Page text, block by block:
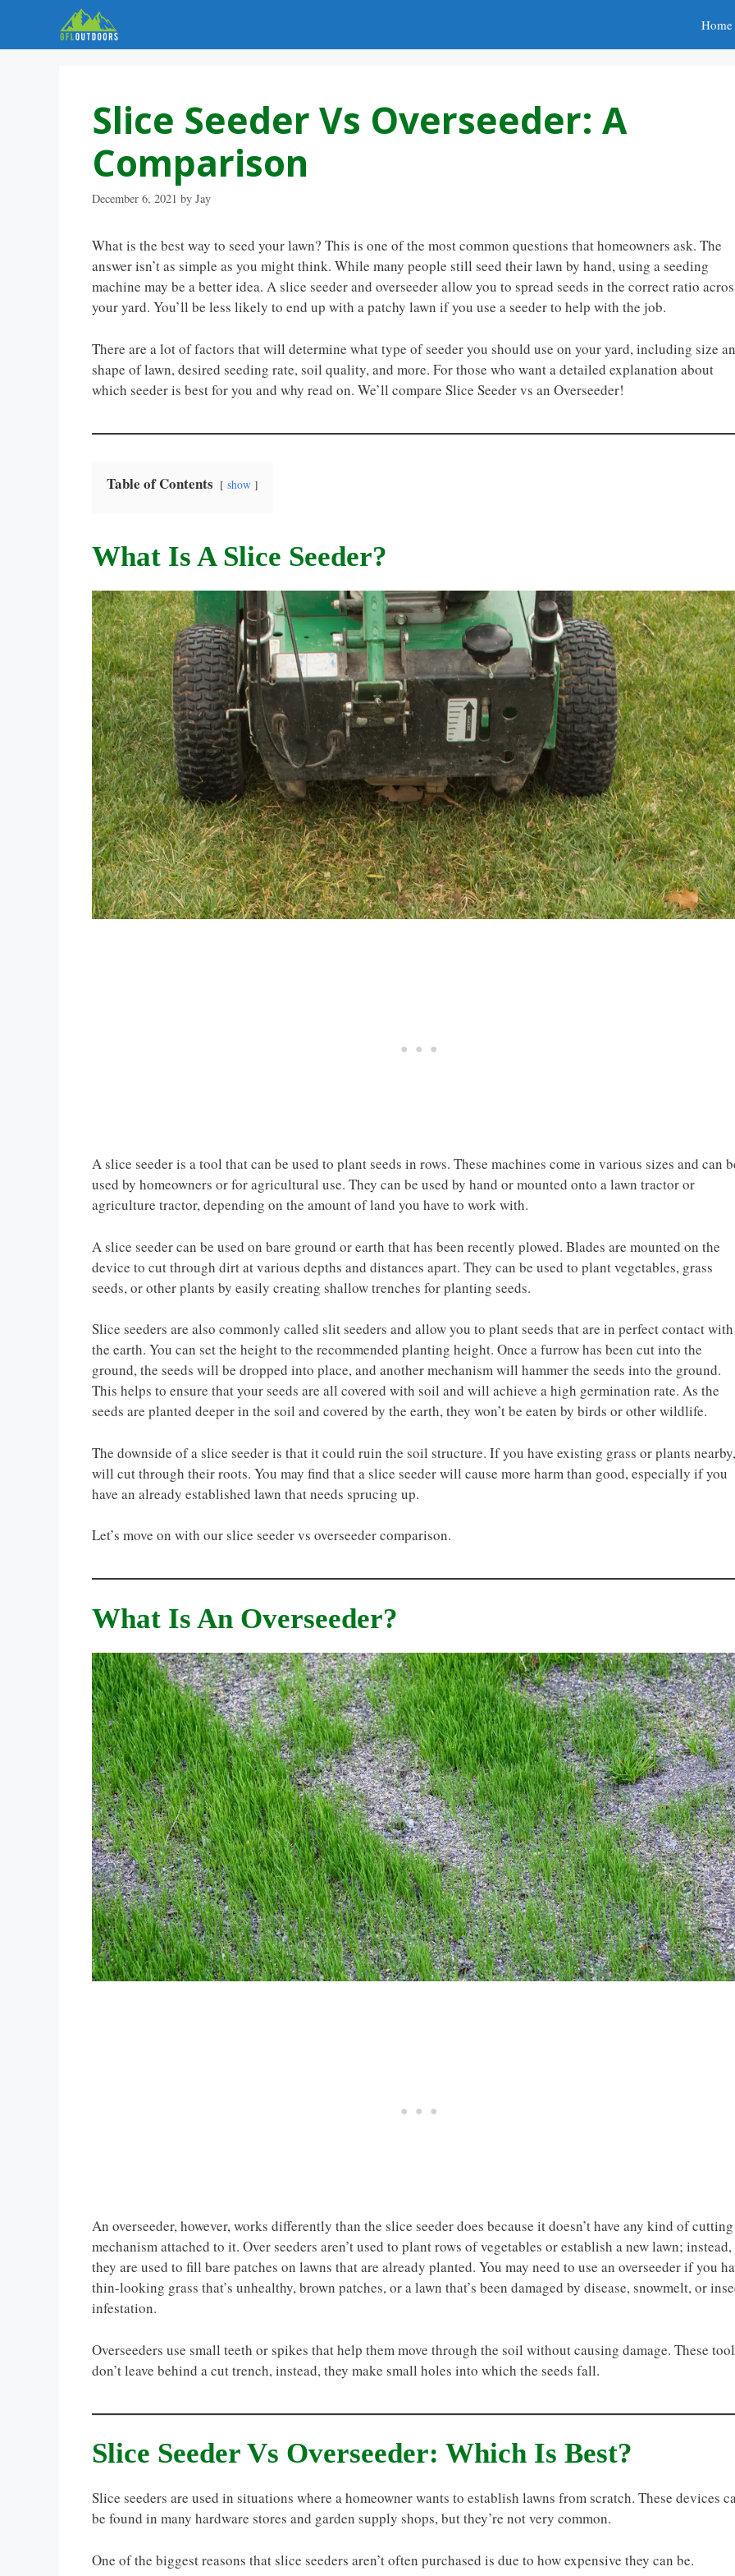
content
Home
Slice Seeder Vs Overseeder: A
Comparison
December 6, 2021 by Jay
What is the best way to seed your lawn? This is one of the most common questions that homeowners ask. The
answer isn’t as simple as you might think. While many people still seed their lawn by hand, using a seeding
machine may be a better idea. A slice seeder and overseeder allow you to spread seeds in the correct ratio
your yard. You’ll be less likely to end up with a patchy lawn if you use a seeder to help with the job.
There are a lot of factors that will determine what type of seeder you should use on your yard, including size
shape of lawn, desired seeding rate, soil quality, and more. For those who want a detailed explanation about
which seeder is best for you and why read on. We’ll compare Slice Seeder vs an Overseeder!
Table of Contents show
What Is A Slice Seeder?
A slice seeder is a tool that can be used to plant seeds in rows. These machines come in various sizes and can
used by homeowners or for agricultural use. They can be used by hand or mounted onto a lawn tractor or
agriculture tractor, depending on the amount of land you have to work with.
A slice seeder can be used on bare ground or earth that has been recently plowed. Blades are mounted on the
device to cut through dirt at various depths and distances apart. They can be used to plant vegetables, grass
seeds, or other plants by easily creating shallow trenches for planting seeds.
Slice seeders are also commonly called slit seeders and allow you to plant seeds that are in perfect contact with
the earth. You can set the height to the recommended planting height. Once a furrow has been cut into the
ground, the seeds will be dropped into place, and another mechanism will hammer the seeds into the ground.
This helps to ensure that your seeds are all covered with soil and will achieve a high germination rate. As the
seeds are planted deeper in the soil and covered by the earth, they won’t be eaten by birds or other wildlife.
The downside of a slice seeder is that it could ruin the soil structure. If you have existing grass or plants
will cut through their roots. You may find that a slice seeder will cause more harm than good, especially if you
have an already established lawn that needs sprucing up.
Let’s move on with our slice seeder vs overseeder comparison.
What Is An Overseeder?
An overseeder, however, works differently than the slice seeder does because it doesn’t have any kind of cutting
mechanism attached to it. Over seeders aren’t used to plant rows of vegetables or establish a new lawn; instead,
they are used to fill bare patches on lawns that are already planted. You may need to use an overseeder if you
thin-looking grass that’s unhealthy, brown patches, or a lawn that’s been damaged by disease, snowmelt, or
infestation.
Overseeders use small teeth or spikes that help them move through the soil without causing damage. These
don’t leave behind a cut trench, instead, they make small holes into which the seeds fall.
Slice Seeder Vs Overseeder: Which Is Best?
Slice seeders are used in situations where a homeowner wants to establish lawns from scratch. These devices
be found in many hardware stores and garden supply shops, but they’re not very common.
One of the biggest reasons that slice seeders aren’t often purchased is due to how expensive they can be.